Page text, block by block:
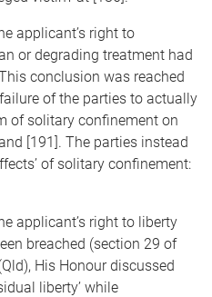
applicant’s right to
or degrading treatment had
conclusion was reached
of the parties to actually
of solitary confinement on
[191]. The parties instead
of solitary confinement:
applicant’s right to liberty
breached (section 29 of
His Honour discussed
liberty’ while